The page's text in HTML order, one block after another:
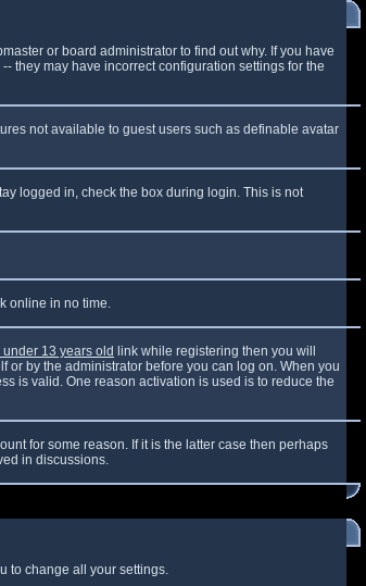
or board administrator to find out why. If you have
they may have incorrect configuration settings for the
not available to guest users such as definable avatar
logged in, check the box during login. This is not
online in no time.
under 13 years old link while registering then you will
or by the administrator before you can log on. When you
is valid. One reason activation is used is to reduce the
for some reason. If it is the latter case then perhaps
in discussions.
to change all your settings.